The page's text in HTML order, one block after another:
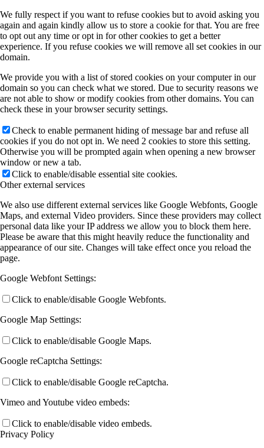
We fully respect if you want to refuse cookies but to avoid asking you
again and again kindly allow us to store a cookie for that. You are free
to opt out any time or opt in for other cookies to get a better
experience. If you refuse cookies we will remove all set cookies in our
domain.
We provide you with a list of stored cookies on your computer in our
domain so you can check what we stored. Due to security reasons we
are not able to show or modify cookies from other domains. You can
check these in your browser security settings.
Check to enable permanent hiding of message bar and refuse all
cookies if you do not opt in. We need 2 cookies to store this setting.
Otherwise you will be prompted again when opening a new browser
window or new a tab.
Click to enable/disable essential site cookies.
Other external services
We also use different external services like Google Webfonts, Google
Maps, and external Video providers. Since these providers may collect
personal data like your IP address we allow you to block them here.
Please be aware that this might heavily reduce the functionality and
appearance of our site. Changes will take effect once you reload the
page.
Google Webfont Settings:
Click to enable/disable Google Webfonts.
Google Map Settings:
Click to enable/disable Google Maps.
Google reCaptcha Settings:
Click to enable/disable Google reCaptcha.
Vimeo and Youtube video embeds:
Click to enable/disable video embeds.
Privacy Policy